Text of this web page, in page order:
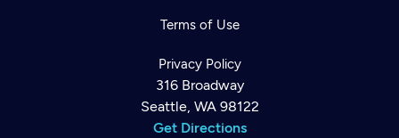
Terms of Use
Privacy Policy
316 Broadway
Seattle, WA 98122
Get Directions